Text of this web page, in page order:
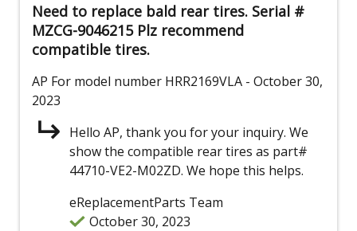
Need to replace bald rear tires. Serial #
MZCG-9046215 Plz recommend
compatible tires.
AP For model number HRR2169VLA - October 30,
2023
Hello AP, thank you for your inquiry. We
show the compatible rear tires as part#
44710-VE2-M02ZD. We hope this helps.
eReplacementParts Team
October 30, 2023